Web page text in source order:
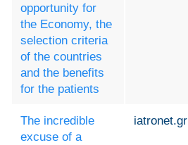
opportunity for
the Economy, the
selection criteria
of the countries
and the benefits
for the patients
The incredible
excuse of a
iatronet.gr